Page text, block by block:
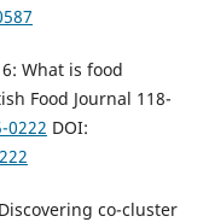
What is food
Food Journal 118-
0222 DOI:
co-cluster